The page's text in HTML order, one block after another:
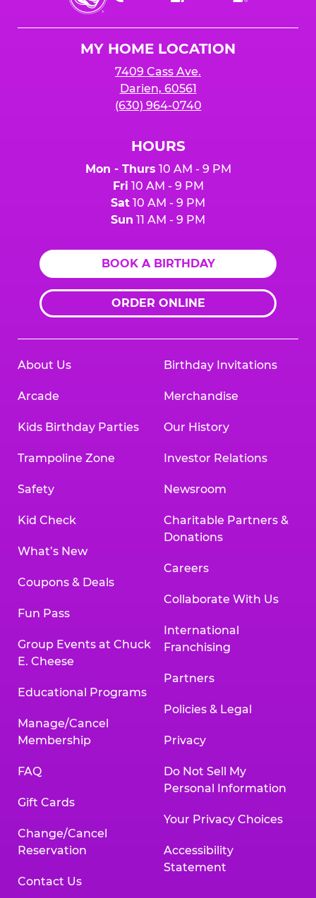
Cheese
MY HOME LOCATION
7409 Cass Ave.
Darien, 60561
(630) 964-0740
HOURS
Mon - Thurs 10 AM - 9 PM
Fri 10 AM - 9 PM
Sat 10 AM - 9 PM
Sun 11 AM - 9 PM
BOOK A BIRTHDAY
ORDER ONLINE
About Us
Arcade
Kids Birthday Parties
Trampoline Zone
Safety
Kid Check
What’s New
Coupons & Deals
Fun Pass
Group Events at Chuck
E. Cheese
Educational Programs
Manage/Cancel
Membership
FAQ
Gift Cards
Change/Cancel
Reservation
Contact Us
Birthday Invitations
Merchandise
Our History
Investor Relations
Newsroom
Charitable Partners &
Donations
Careers
Collaborate With Us
International
Franchising
Partners
Policies & Legal
Privacy
Do Not Sell My
Personal Information
Your Privacy Choices
Accessibility
Statement